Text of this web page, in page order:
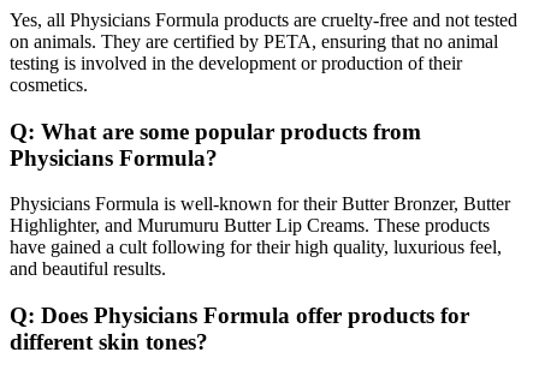
Yes, all Physicians Formula products are cruelty-free and not tested
on animals. They are certified by PETA, ensuring that no animal
testing is involved in the development or production of their
cosmetics.
Q: What are some popular products from
Physicians Formula?
Physicians Formula is well-known for their Butter Bronzer, Butter
Highlighter, and Murumuru Butter Lip Creams. These products
have gained a cult following for their high quality, luxurious feel,
and beautiful results.
Q: Does Physicians Formula offer products for
different skin tones?